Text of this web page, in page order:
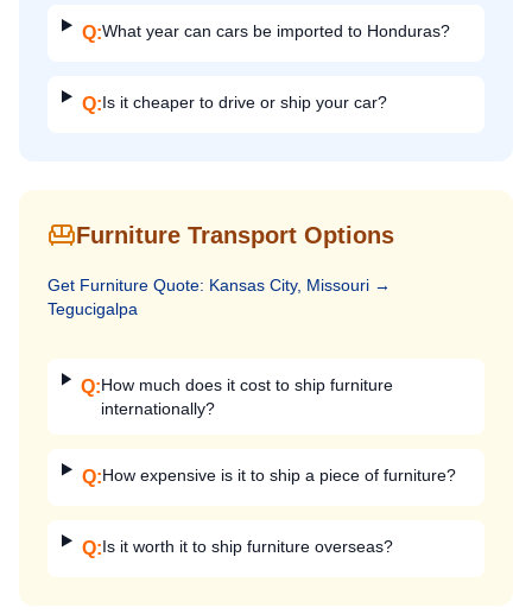
Q:What year can cars be imported to Honduras?
Q:Is it cheaper to drive or ship your car?
Furniture Transport Options
Get Furniture Quote: Kansas City, Missouri →
Tegucigalpa
Q:How much does it cost to ship furniture
internationally?
Q:How expensive is it to ship a piece of furniture?
Q:Is it worth it to ship furniture overseas?